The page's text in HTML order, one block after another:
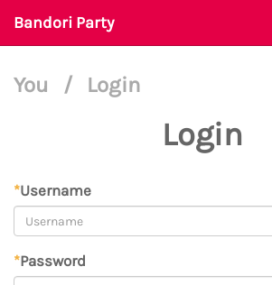
Bandori Party
You / Login
Login
*Username
*Password